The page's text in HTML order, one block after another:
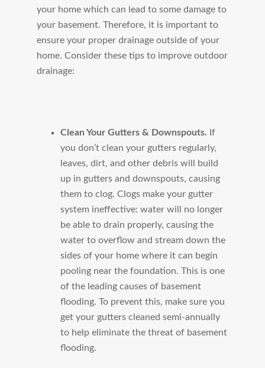
your home which can lead to some damage to
your basement. Therefore, it is important to
ensure your proper drainage outside of your
home. Consider these tips to improve outdoor
drainage:
Clean Your Gutters & Downspouts. If
you don’t clean your gutters regularly,
leaves, dirt, and other debris will build
up in gutters and downspouts, causing
them to clog. Clogs make your gutter
system ineffective: water will no longer
be able to drain properly, causing the
water to overflow and stream down the
sides of your home where it can begin
pooling near the foundation. This is one
of the leading causes of basement
flooding. To prevent this, make sure you
get your gutters cleaned semi-annually
to help eliminate the threat of basement
flooding.